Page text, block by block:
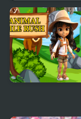
Animal Wars